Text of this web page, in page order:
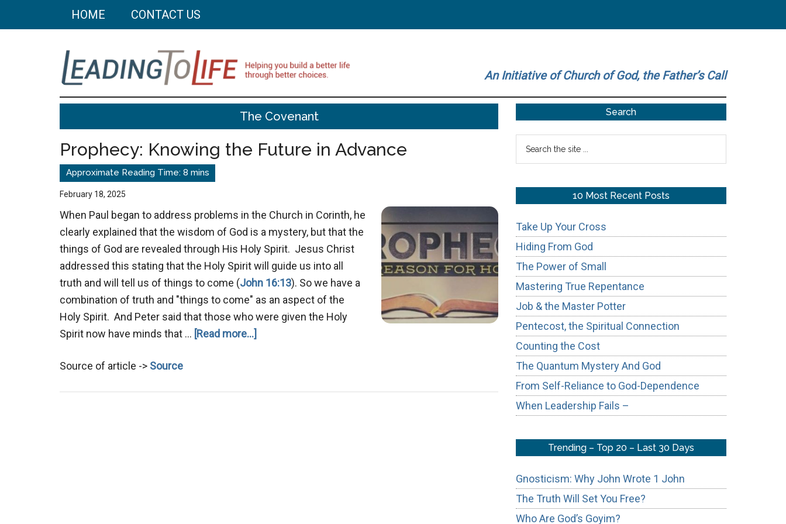
HOME CONTACT US
Leading
To
Life
Helping
build
a
better
life
through
better
choices.
An Initiative of Church of God, the Father’s Call
The Covenant
Prophecy: Knowing the Future in Advance
February 18, 2025
When Paul began to address problems in the Church in Corinth, he
clearly explained that the wisdom of God is a mystery, but that the
things of God are revealed through His Holy Spirit. Jesus Christ
addressed this stating that the Holy Spirit will guide us into all
truth and will tell us of things to come (John 16:13). So we have a
combination of truth and "things to come" as an aspect of the
Holy Spirit. And Peter said that those who were given the Holy
Spirit now have minds that … [Read more...]
Source of article -> Source
Sidebar
Search
10 Most Recent Posts
Take Up Your Cross
Hiding From God
The Power of Small
Mastering True Repentance
Job & the Master Potter
Pentecost, the Spiritual Connection
Counting the Cost
The Quantum Mystery And God
From Self-Reliance to God-Dependence
When Leadership Fails –
Trending – Top 20 – Last 30 Days
Gnosticism: Why John Wrote 1 John
The Truth Will Set You Free?
Who Are God’s Goyim?